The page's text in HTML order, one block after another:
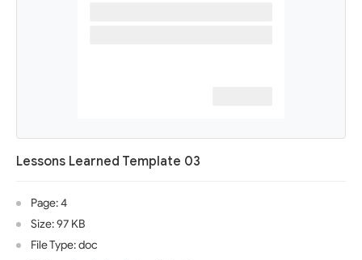
Lessons Learned Template 03
Page: 4
Size: 97 KB
File Type: doc